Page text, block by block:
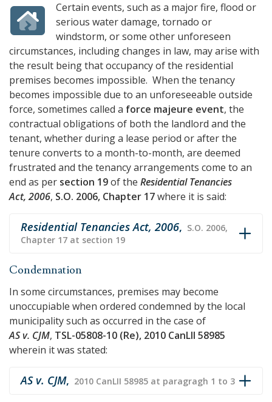
Certain events, such as a major fire, flood or
serious water damage, tornado or
windstorm, or some other unforeseen
circumstances, including changes in law, may arise with
the result being that occupancy of the residential
premises becomes impossible. When the tenancy
becomes impossible due to an unforeseeable outside
force, sometimes called a force majeure event, the
contractual obligations of both the landlord and the
tenant, whether during a lease period or after the
tenure converts to a month-to-month, are deemed
frustrated and the tenancy arrangements come to an
end as per section 19of the Residential Tenancies
Act, 2006, S.O. 2006, Chapter 17where it is said:
Residential Tenancies Act, 2006, S.O. 2006,
Chapter 17 at section 19
Condemnation
In some circumstances, premises may become
unoccupiable when ordered condemned by the local
municipality such as occurred in the case of
AS v. CJM, TSL-05808-10 (Re), 2010 CanLII 58985
wherein it was stated:
AS v. CJM, 2010 CanLII 58985 at paragragh 1 to 3